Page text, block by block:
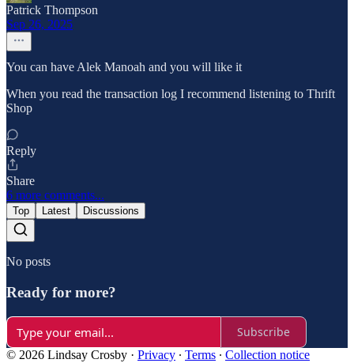
Patrick Thompson
Sep 26, 2025
You can have Alek Manoah and you will like it
When you read the transaction log I recommend listening to Thrift
Shop
Reply
Share
6 more comments...
Top Latest Discussions
No posts
Ready for more?
Subscribe
© 2026 Lindsay Crosby · Privacy ∙ Terms ∙ Collection notice